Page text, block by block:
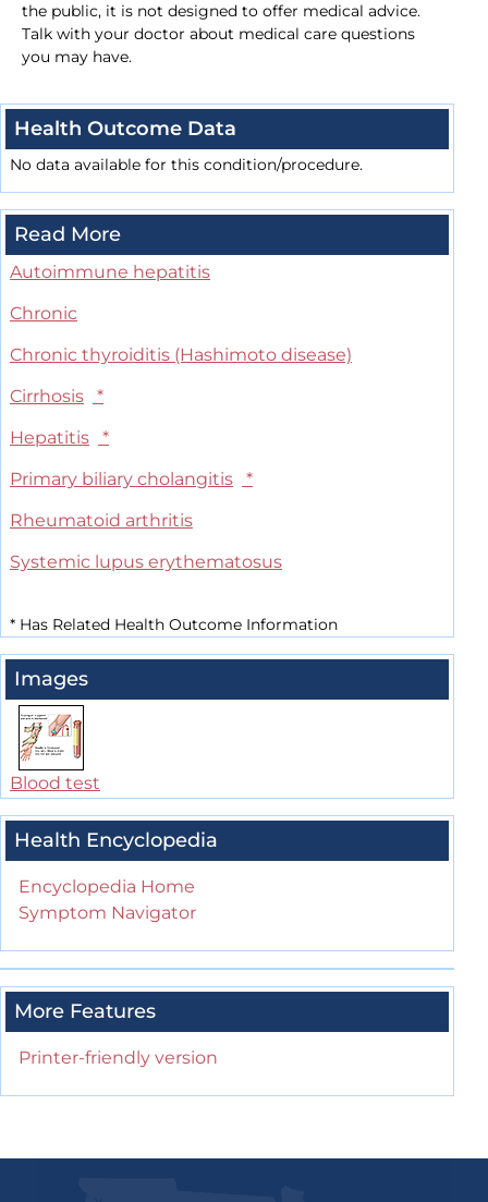
the public, it is not designed to offer medical advice.
Talk with your doctor about medical care questions
you may have.
Health Outcome Data
No data available for this condition/procedure.
Read More
Autoimmune hepatitis
Chronic
Chronic thyroiditis (Hashimoto disease)
Cirrhosis
*
Hepatitis
*
Primary biliary cholangitis
*
Rheumatoid arthritis
Systemic lupus erythematosus
* Has Related Health Outcome Information
Images
Blood test
Health Encyclopedia
Encyclopedia Home
Symptom Navigator
More Features
Printer-friendly version